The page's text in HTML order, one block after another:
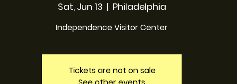
Sat, Jun 13
  |
Philadelphia
Independence Visitor Center
Tickets are not on sale